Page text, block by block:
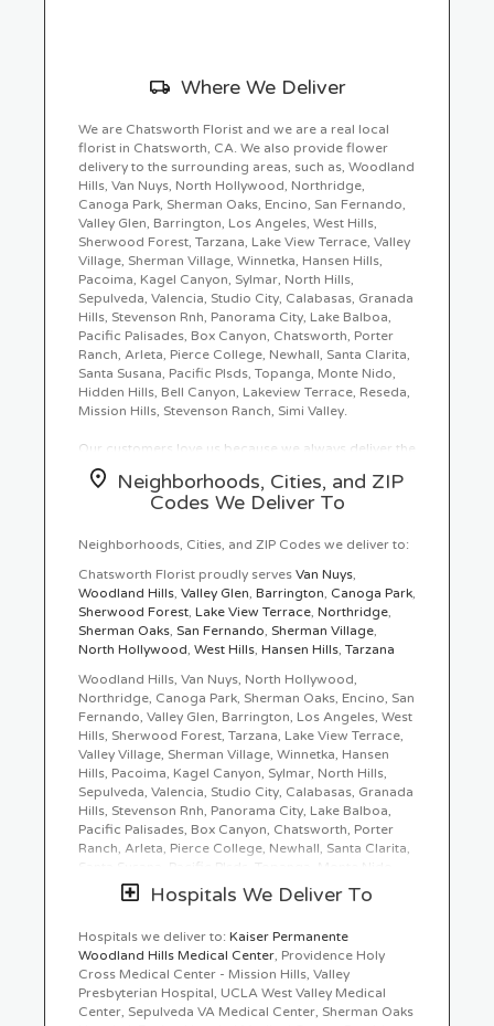
Where We Deliver
We are Chatsworth Florist and we are a real local
florist in Chatsworth, CA. We also provide flower
delivery to the surrounding areas, such as, Woodland
Hills, Van Nuys, North Hollywood, Northridge,
Canoga Park, Sherman Oaks, Encino, San Fernando,
Valley Glen, Barrington, Los Angeles, West Hills,
Sherwood Forest, Tarzana, Lake View Terrace, Valley
Village, Sherman Village, Winnetka, Hansen Hills,
Pacoima, Kagel Canyon, Sylmar, North Hills,
Sepulveda, Valencia, Studio City, Calabasas, Granada
Hills, Stevenson Rnh, Panorama City, Lake Balboa,
Pacific Palisades, Box Canyon, Chatsworth, Porter
Ranch, Arleta, Pierce College, Newhall, Santa Clarita,
Santa Susana, Pacific Plsds, Topanga, Monte Nido,
Hidden Hills, Bell Canyon, Lakeview Terrace, Reseda,
Mission Hills, Stevenson Ranch, Simi Valley.
Our customers love us because we always deliver the
freshest blooms on time. It’s because we have the
very best drivers who know the ins and outs of
Chatsworth.
Don't need to worry about being late. We offer
minute, we’ll still be able to professionally deliver the
flowers that you want to send.
Ordering flowers and picking the right arrangement
can be challenging especially forValentine’s Dayor
Mother’s DayWe cover all kinds of occasions where
it’s a fall, winter, summer, spring, or other holiday.
We also specialize inanniversary, birthday, get well
flowers, but we also have everyday flowers if you
just want something to decorate your home or just
because. At Chatsworth Florist has a wide selection
of floral designsand we take care to deliver the very
best fresh flowers.
We know funerals and sympathy life events are
difficult to express the right emotions. Chatsworth
Florist has a good number of
and sympathy flowersso you can always send your
Ordering flowers online is easy with our website and
our flower shop prides itself in creating gorgeous
floral arrangements using only the freshest flowers
sourced from the best flower growers in the world.
Neighborhoods, Cities, and ZIP
Codes We Deliver To
Neighborhoods, Cities, and ZIP Codes we deliver to:
Chatsworth Florist proudly serves Van Nuys,
Woodland Hills, Valley Glen, Barrington, Canoga Park,
Sherwood Forest, Lake View Terrace, Northridge,
Sherman Oaks, San Fernando, Sherman Village,
North Hollywood, West Hills, Hansen Hills, Tarzana
Woodland Hills, Van Nuys, North Hollywood,
Northridge, Canoga Park, Sherman Oaks, Encino, San
Fernando, Valley Glen, Barrington, Los Angeles, West
Hills, Sherwood Forest, Tarzana, Lake View Terrace,
Valley Village, Sherman Village, Winnetka, Hansen
Hills, Pacoima, Kagel Canyon, Sylmar, North Hills,
Sepulveda, Valencia, Studio City, Calabasas, Granada
Hills, Stevenson Rnh, Panorama City, Lake Balboa,
Pacific Palisades, Box Canyon, Chatsworth, Porter
Ranch, Arleta, Pierce College, Newhall, Santa Clarita,
Santa Susana, Pacific Plsds, Topanga, Monte Nido,
Hidden Hills, Bell Canyon, Lakeview Terrace, Reseda,
Mission Hills, Stevenson Ranch, Simi Valley
90024, 90077, 90265, 91042, 91301, 91302,
91303, 91304, 91306, 91321, 91325, 91331,
91335, 91342, 91343, 91367, 91371, 91381,
91387, 91402, 91411, 91423, 91601, 91606,
Hospitals We Deliver To
Hospitals we deliver to: Kaiser Permanente
Woodland Hills Medical Center, Providence Holy
Cross Medical Center - Mission Hills, Valley
Presbyterian Hospital, UCLA West Valley Medical
Center, Sepulveda VA Medical Center, Sherman Oaks